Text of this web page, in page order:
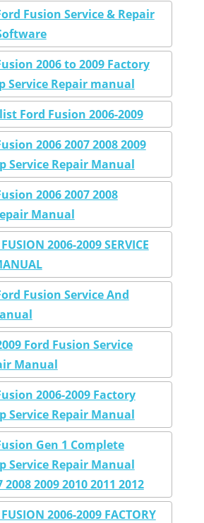
Fusion Service & Repair
2006 to 2009 Factory
Service Repair manual
Ford Fusion 2006-2009
2006 2007 2008 2009
Service Repair Manual
2006 2007 2008
Manual
2006-2009 SERVICE
Fusion Service And
Ford Fusion Service
Manual
2006-2009 Factory
Service Repair Manual
Gen 1 Complete
Service Repair Manual
2008 2009 2010 2011 2012
2006-2009 FACTORY